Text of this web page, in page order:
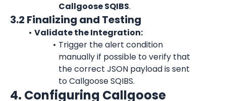
Callgoose SQIBS.
3.2 Finalizing and Testing
Validate the Integration:
Trigger the alert condition
manually if possible to verify that
the correct JSON payload is sent
to Callgoose SQIBS.
4. Configuring Callgoose